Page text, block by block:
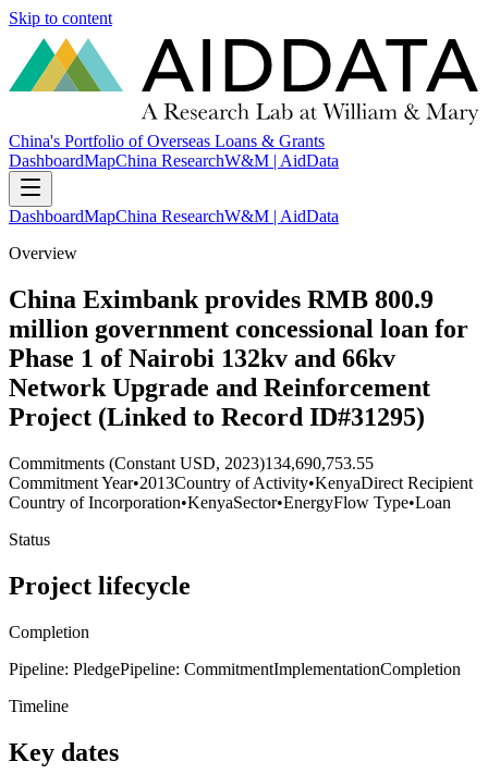
Skip to content
China's Portfolio of Overseas Loans & Grants
DashboardMapChina ResearchW&M | AidData
DashboardMapChina ResearchW&M | AidData
Overview
China Eximbank provides RMB 800.9
million government concessional loan for
Phase 1 of Nairobi 132kv and 66kv
Network Upgrade and Reinforcement
Project (Linked to Record ID#31295)
Commitments (Constant USD, 2023)134,690,753.55
Commitment Year•2013Country of Activity•KenyaDirect Recipient
Country of Incorporation•KenyaSector•EnergyFlow Type•Loan
Status
Project lifecycle
Completion
Pipeline: PledgePipeline: CommitmentImplementationCompletion
Timeline
Key dates